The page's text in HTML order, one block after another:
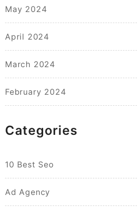
May 2024
April 2024
March 2024
February 2024
Categories
10 Best Seo
Ad Agency